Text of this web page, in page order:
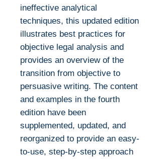
ineffective analytical
techniques, this updated edition
illustrates best practices for
objective legal analysis and
provides an overview of the
transition from objective to
persuasive writing. The content
and examples in the fourth
edition have been
supplemented, updated, and
reorganized to provide an easy-
to-use, step-by-step approach